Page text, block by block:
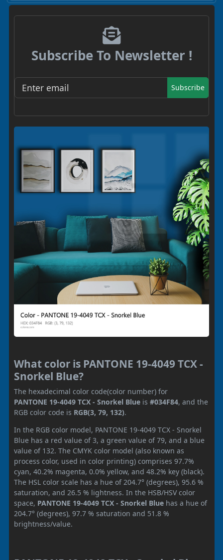
Subscribe To Newsletter !
Subscribe
What color is PANTONE 19-4049 TCX -
Snorkel Blue?
The hexadecimal color code(color number) for
PANTONE 19-4049 TCX - Snorkel Blue is #034F84, and the
RGB color code is RGB(3, 79, 132).
In the RGB color model, PANTONE 19-4049 TCX - Snorkel
Blue has a red value of 3, a green value of 79, and a blue
value of 132. The CMYK color model (also known as
process color, used in color printing) comprises 97.7%
cyan, 40.2% magenta, 0.0% yellow, and 48.2% key (black).
The HSL color scale has a hue of 204.7° (degrees), 95.6 %
saturation, and 26.5 % lightness. In the HSB/HSV color
space, PANTONE 19-4049 TCX - Snorkel Blue has a hue of
204.7° (degrees), 97.7 % saturation and 51.8 %
brightness/value.